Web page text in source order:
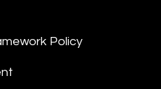
Policy